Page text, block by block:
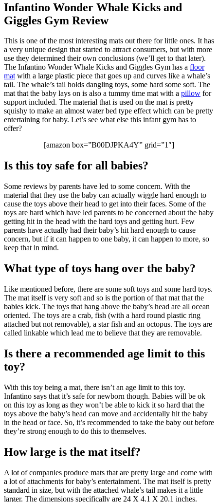
Infantino Wonder Whale Kicks and
Giggles Gym Review
This is one of the most interesting mats out there for little ones. It has
a very unique design that started to attract consumers, but with more
use they determined their own conclusions (we’ll get to that later).
The Infantino Wonder Whale Kicks and Giggles Gym has a floor
matwith a large plastic piece that goes up and curves like a whale’s
tail. The whale’s tail holds dangling toys, some hard some soft. The
mat that the baby lays on is also a tummy time mat with a pillow for
support included. The material that is used on the mat is pretty
squishy to make an almost water bed type effect which can be pretty
entertaining for baby. Let’s see what else this infant gym has to
offer?
[amazon box=”B00DJPKA4Y” grid=”1″]
Is this toy safe for all babies?
Some reviews by parents have led to some concern. With the
material that they use the baby can actually wiggle hard enough to
cause the toys above their head to get into their faces. Some of the
toys are hard which have led parents to be concerned about the baby
getting hit in the head with the hard toys and getting hurt. Few
parents have actually had their baby’s hit hard enough to cause
concern, but if it can happen to one baby, it can happen to more, so
keep that in mind.
What type of toys hang over the baby?
Like mentioned before, there are some soft toys and some hard toys.
The mat itself is very soft and so is the portion of that mat that the
babies kick. The toys that hang above the baby’s head are all ocean
oriented. The toys are a crab, fish (with a hard round plastic ring
attached but not removable), a star fish and an octopus. The toys are
called linkable which lead me to believe that they are removable.
Is there a recommended age limit to this
toy?
With this toy being a mat, there isn’t an age limit to this toy.
Infantino says that it’s safe for newborn though. Babies will be ok
on this toy as long as they won’t be able to kick it so hard that the
toys above the baby’s head can move and accidentally hit the baby
in the head or face. So, it’s recommended to take the baby out before
they’re strong enough to do this to themselves.
How large is the mat itself?
A lot of companies produce mats that are pretty large and come with
a lot of attachments for baby’s entertainment. The mat itself is pretty
standard in size, but with the attached whale’s tail makes it a little
larger. The dimensions specifically are 24 X 4.1 X 20.1 inches.